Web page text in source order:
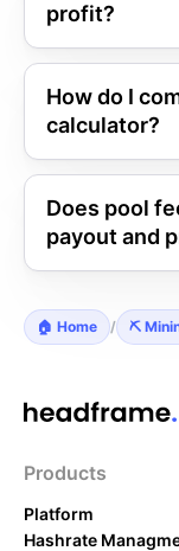
profit?
How do I
calculator?
Does pool
payout and
🏠 Home / ⛏️
Products
Platform
Hashrate